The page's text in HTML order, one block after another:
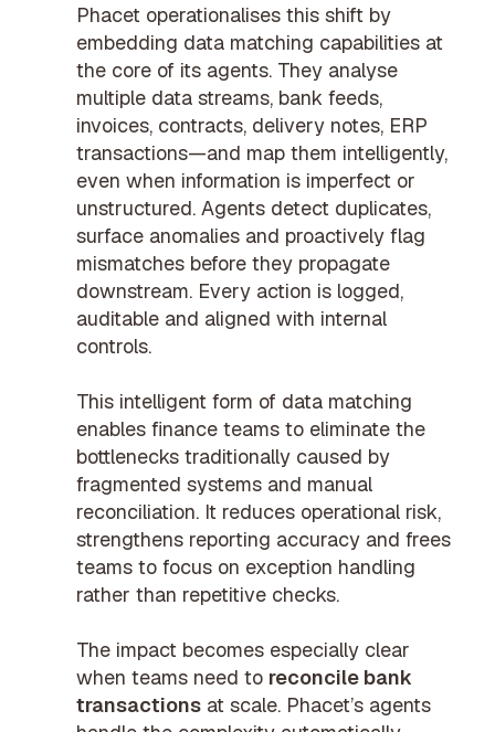
Phacet operationalises this shift by
embedding data matching capabilities at
the core of its agents. They analyse
multiple data streams, bank feeds,
invoices, contracts, delivery notes, ERP
transactions—and map them intelligently,
even when information is imperfect or
unstructured. Agents detect duplicates,
surface anomalies and proactively flag
mismatches before they propagate
downstream. Every action is logged,
auditable and aligned with internal
controls.
This intelligent form of data matching
enables finance teams to eliminate the
bottlenecks traditionally caused by
fragmented systems and manual
reconciliation. It reduces operational risk,
strengthens reporting accuracy and frees
teams to focus on exception handling
rather than repetitive checks.
The impact becomes especially clear
when teams need to reconcile bank
transactions at scale. Phacet’s agents